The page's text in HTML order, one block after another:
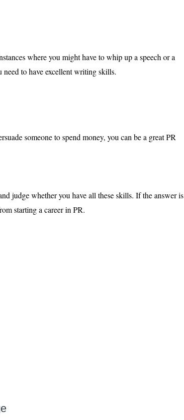
where you might have to whip up a speech or a
need to have excellent writing skills.
someone to spend money, you can be a great PR
judge whether you have all these skills. If the answer is
starting a career in PR.